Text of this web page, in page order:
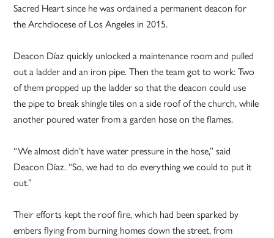
Sacred Heart since he was ordained a permanent deacon for
the Archdiocese of Los Angeles in 2015.
Deacon Díaz quickly unlocked a maintenance room and pulled
out a ladder and an iron pipe. Then the team got to work: Two
of them propped up the ladder so that the deacon could use
the pipe to break shingle tiles on a side roof of the church, while
another poured water from a garden hose on the flames.
“We almost didn’t have water pressure in the hose,” said
Deacon Díaz. “So, we had to do everything we could to put it
out.”
Their efforts kept the roof fire, which had been sparked by
embers flying from burning homes down the street, from